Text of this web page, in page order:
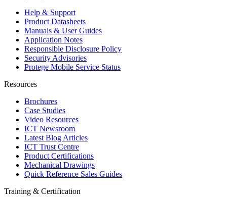
Help & Support
Product Datasheets
Manuals & User Guides
Application Notes
Responsible Disclosure Policy
Security Advisories
Protege Mobile Service Status
Resources
Brochures
Case Studies
Video Resources
ICT Newsroom
Latest Blog Articles
ICT Trust Centre
Product Certifications
Mechanical Drawings
Quick Reference Sales Guides
Training & Certification